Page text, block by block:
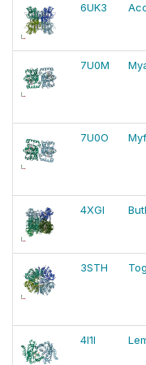
6UK3
7U0M
7U0O
4XGI
3STH
4I1I